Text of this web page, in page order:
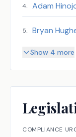
4. Adam
5. Bryan
Show 4 more
COMPLIANCE